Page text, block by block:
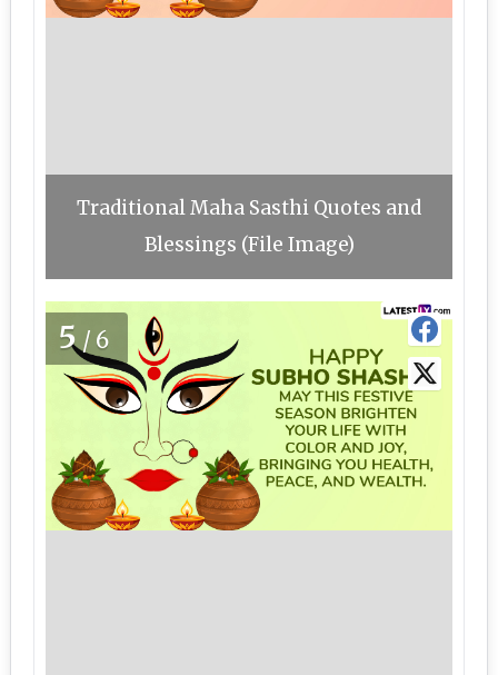
Traditional Maha Sasthi Quotes and
Blessings (File Image)
5/6